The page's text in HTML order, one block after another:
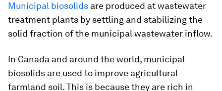
Municipal biosolids are produced at wastewater
treatment plants by settling and stabilizing the
solid fraction of the municipal wastewater inflow.
In Canada and around the world, municipal
biosolids are used to improve agricultural
farmland soil. This is because they are rich in